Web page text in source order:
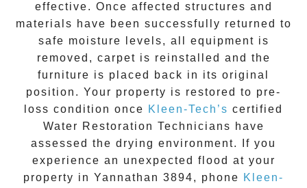
effective. Once affected structures and
materials have been successfully returned to
safe moisture levels, all equipment is
removed, carpet is reinstalled and the
furniture is placed back in its original
position. Your property is restored to pre-
loss condition once Kleen-Tech’s certified
Water Restoration Technicians have
assessed the drying environment. If you
experience an unexpected flood at your
property in Yannathan 3894, phone Kleen-